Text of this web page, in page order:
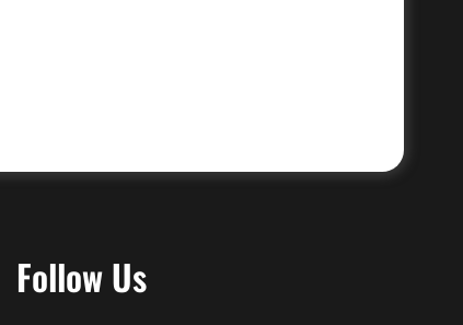
Follow Us